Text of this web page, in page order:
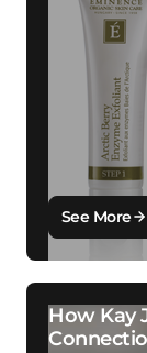
See More
How Kay